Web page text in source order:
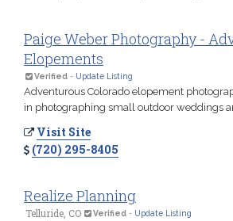
Paige Weber Photography -
Elopements
Verified - Update Listing
Adventurous Colorado elopement
in photographing small outdoor weddings
Visit Site
(720) 295-8405
Realize Planning
Telluride, CO Verified - Update Listing